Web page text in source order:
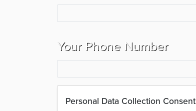
Your Phone Number
Personal Data Collection Consent